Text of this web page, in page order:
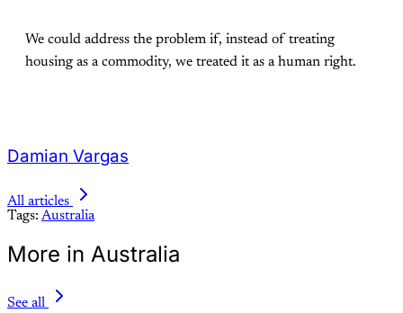
We could address the problem if, instead of treating
housing as a commodity, we treated it as a human right.
Damian Vargas
All articles
Tags: Australia
More in Australia
See all